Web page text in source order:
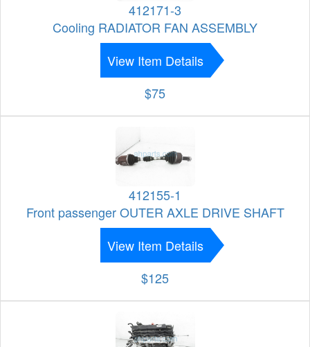
412171-3
Cooling RADIATOR FAN ASSEMBLY
View Item Details
$75
412155-1
Front passenger OUTER AXLE DRIVE SHAFT
View Item Details
$125